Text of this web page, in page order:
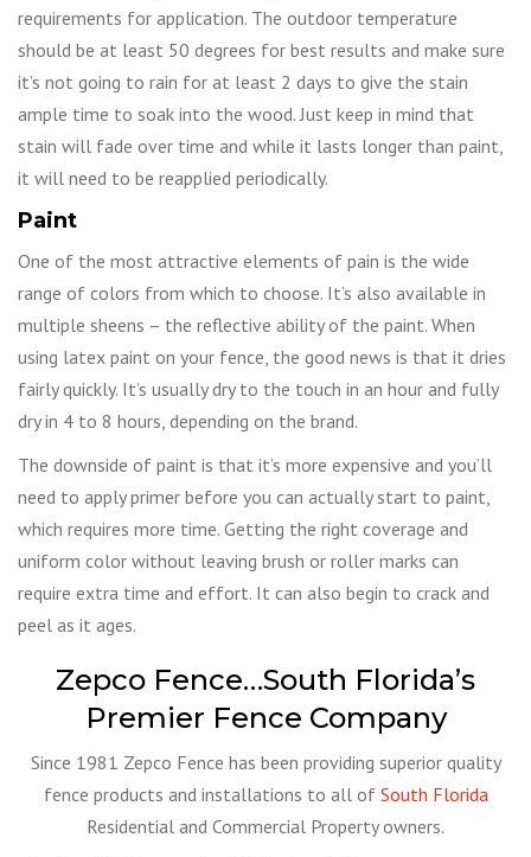
requirements for application. The outdoor temperature
should be at least 50 degrees for best results and make sure
it’s not going to rain for at least 2 days to give the stain
ample time to soak into the wood. Just keep in mind that
stain will fade over time and while it lasts longer than paint,
it will need to be reapplied periodically.
Paint
One of the most attractive elements of pain is the wide
range of colors from which to choose. It’s also available in
multiple sheens – the reflective ability of the paint. When
using latex paint on your fence, the good news is that it dries
fairly quickly. It’s usually dry to the touch in an hour and fully
dry in 4 to 8 hours, depending on the brand.
The downside of paint is that it’s more expensive and you’ll
need to apply primer before you can actually start to paint,
which requires more time. Getting the right coverage and
uniform color without leaving brush or roller marks can
require extra time and effort. It can also begin to crack and
peel as it ages.
Zepco Fence…South Florida’s
Premier Fence Company
Since 1981 Zepco Fence has been providing superior quality
fence products and installations to all of South Florida
Residential and Commercial Property owners.